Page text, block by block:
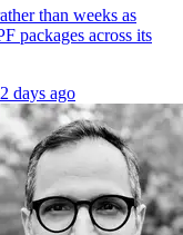
than weeks as
packages across its
2 days ago